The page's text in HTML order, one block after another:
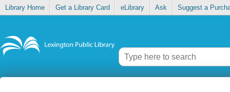
Library Home Get a Library Card eLibrary Ask Suggest a